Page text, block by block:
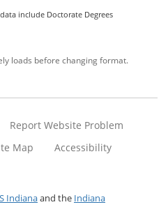
include Doctorate Degrees
loads before changing format.
Report Website Problem
Map
Accessibility
Indianaand the Indiana